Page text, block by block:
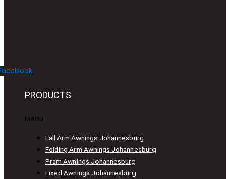
PRODUCTS
Menu
Fall Arm Awnings Johannesburg
Folding Arm Awnings Johannesburg
Pram Awnings Johannesburg
Fixed Awnings Johannesburg